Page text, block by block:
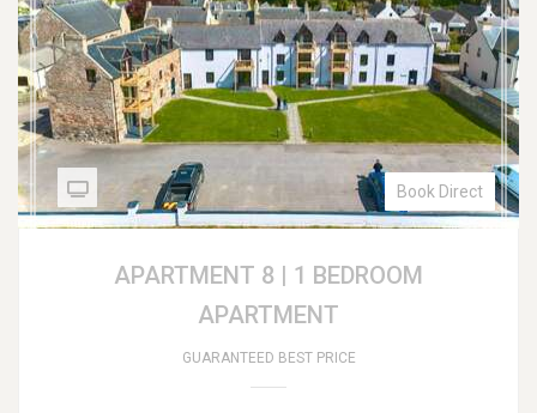
Book Direct
APARTMENT 8 | 1 BEDROOM
APARTMENT
GUARANTEED BEST PRICE